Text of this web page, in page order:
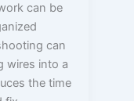
can be
can
wires into a
the time